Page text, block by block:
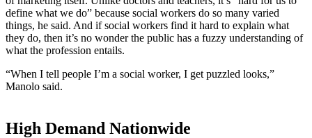
define what we do” because social workers do so many varied
things, he said. And if social workers find it hard to explain what
they do, then it’s no wonder the public has a fuzzy understanding of
what the profession entails.
“When I tell people I’m a social worker, I get puzzled looks,”
Manolo said.
High Demand Nationwide